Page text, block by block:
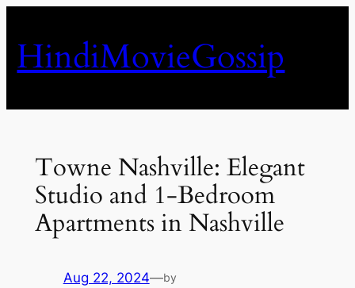
content
HindiMovieGossip
Towne Nashville: Elegant
Studio and 1-Bedroom
Apartments in Nashville
Aug 22, 2024—by